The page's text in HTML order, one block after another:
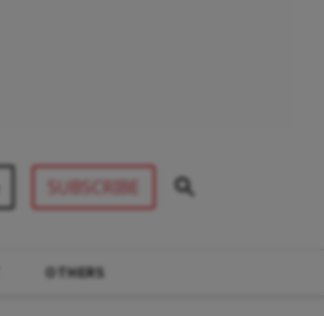
SUBSCRIBE
OTHERS